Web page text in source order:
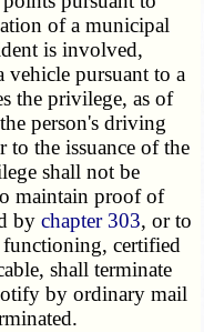
of a municipal
is involved,
vehicle pursuant to a
the privilege, as of
person's driving
the issuance of the
shall not be
maintain proof of
bychapter 303, or to
certified
shall terminate
by ordinary mail